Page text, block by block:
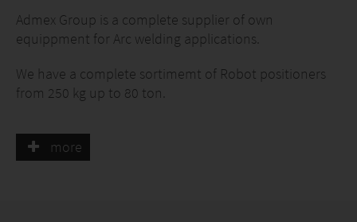
Admex Group is a complete supplier of own
equippment for Arc welding applications.
We have a complete sortimemt of Robot positioners
from 250 kg up to 80 ton.
head gantries, Pillar gantries, Bridge gantries and
heavy duty material handling gantries with a capacity
more